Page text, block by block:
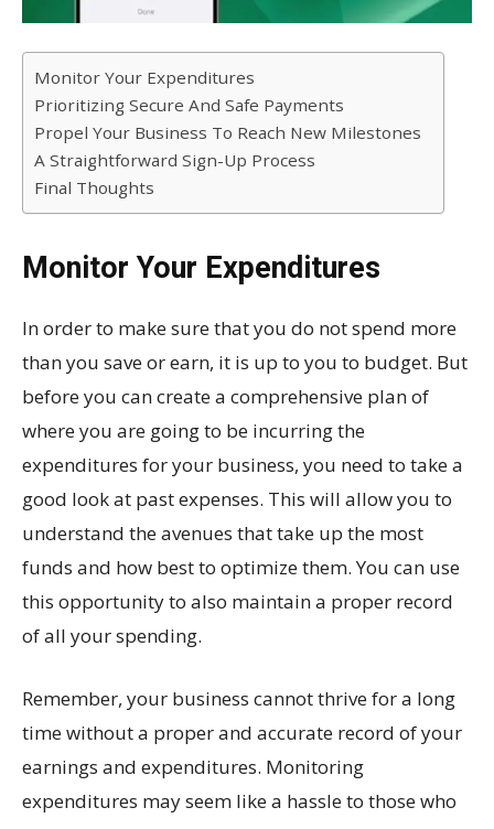
Monitor Your Expenditures
Prioritizing Secure And Safe Payments
Propel Your Business To Reach New Milestones
A Straightforward Sign-Up Process
Final Thoughts
Monitor Your Expenditures
In order to make sure that you do not spend more
than you save or earn, it is up to you to budget. But
before you can create a comprehensive plan of
where you are going to be incurring the
expenditures for your business, you need to take a
good look at past expenses. This will allow you to
understand the avenues that take up the most
funds and how best to optimize them. You can use
this opportunity to also maintain a proper record
of all your spending.
Remember, your business cannot thrive for a long
time without a proper and accurate record of your
earnings and expenditures. Monitoring
expenditures may seem like a hassle to those who